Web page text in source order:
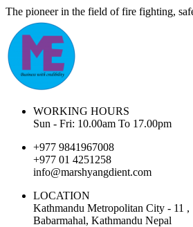
The pioneer in the field of fire fighting,
WORKING HOURS
Sun - Fri: 10.00am To 17.00pm
+977 9841967008
+977 01 4251258
info@marshyangdient.com
LOCATION
Kathmandu Metropolitan City - 11 ,
Babarmahal, Kathmandu Nepal